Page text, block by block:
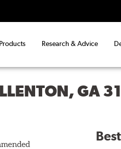
Research & Advice
GA